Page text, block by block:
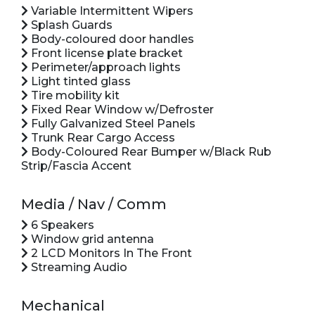
Variable Intermittent Wipers
Splash Guards
Body-coloured door handles
Front license plate bracket
Perimeter/approach lights
Light tinted glass
Tire mobility kit
Fixed Rear Window w/Defroster
Fully Galvanized Steel Panels
Trunk Rear Cargo Access
Body-Coloured Rear Bumper w/Black Rub
Strip/Fascia Accent
Media / Nav / Comm
6 Speakers
Window grid antenna
2 LCD Monitors In The Front
Streaming Audio
Mechanical